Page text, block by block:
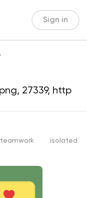
Sign in
teamwork isolated